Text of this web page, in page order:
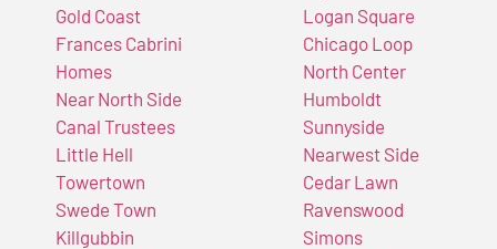
Gold Coast
Frances Cabrini
Homes
Near North Side
Canal Trustees
Little Hell
Towertown
Swede Town
Killgubbin
Logan Square
Chicago Loop
North Center
Humboldt
Sunnyside
Nearwest Side
Cedar Lawn
Ravenswood
Simons